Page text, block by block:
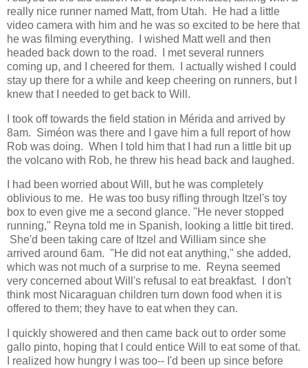
really nice runner named Matt, from Utah. He had a little
video camera with him and he was so excited to be here that
he was filming everything. I wished Matt well and then
headed back down to the road. I met several runners
coming up, and I cheered for them. I actually wished I could
stay up there for a while and keep cheering on runners, but I
knew that I needed to get back to Will.
I took off towards the field station in Mérida and arrived by
8am. Siméon was there and I gave him a full report of how
Rob was doing. When I told him that I had run a little bit up
the volcano with Rob, he threw his head back and laughed.
I had been worried about Will, but he was completely
oblivious to me. He was too busy rifling through Itzel's toy
box to even give me a second glance. "He never stopped
running," Reyna told me in Spanish, looking a little bit tired.
She'd been taking care of Itzel and William since she
arrived around 6am. "He did not eat anything," she added,
which was not much of a surprise to me. Reyna seemed
very concerned about Will's refusal to eat breakfast. I don't
think most Nicaraguan children turn down food when it is
offered to them; they have to eat when they can.
I quickly showered and then came back out to order some
gallo pinto, hoping that I could entice Will to eat some of that.
I realized how hungry I was too-- I'd been up since before